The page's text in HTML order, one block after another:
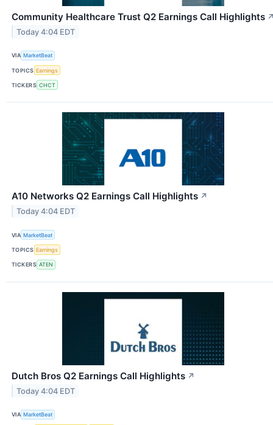
Community Healthcare Trust Q2 Earnings Call Highlights
Today 4:04 EDT
VIA MarketBeat
TOPICS Earnings
TICKERS CHCT
A10 Networks Q2 Earnings Call Highlights ↗
Today 4:04 EDT
VIA MarketBeat
TOPICS Earnings
TICKERS ATEN
Dutch Bros Q2 Earnings Call Highlights ↗
Today 4:04 EDT
VIA MarketBeat